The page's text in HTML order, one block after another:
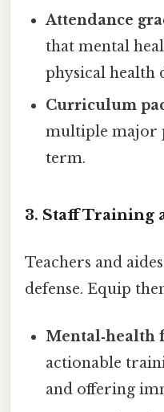
Attendance
that mental
physical health
Curriculum
multiple major
term.
3. Staff Training
Teachers and
defense. Equip
Mental‑health
actionable
and offering